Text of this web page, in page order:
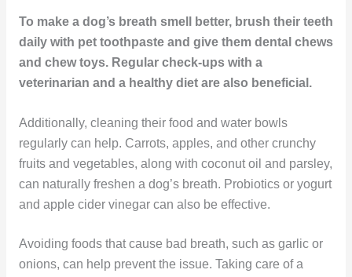
To make a dog’s breath smell better, brush their teeth
daily with pet toothpaste and give them dental chews
and chew toys. Regular check-ups with a
veterinarian and a healthy diet are also beneficial.
Additionally, cleaning their food and water bowls
regularly can help. Carrots, apples, and other crunchy
fruits and vegetables, along with coconut oil and parsley,
can naturally freshen a dog’s breath. Probiotics or yogurt
and apple cider vinegar can also be effective.
Avoiding foods that cause bad breath, such as garlic or
onions, can help prevent the issue. Taking care of a